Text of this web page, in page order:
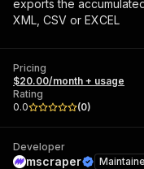
exports the
XML, CSV or EXCEL
Pricing
$20.00/month + usage
Rating
0.0
(0)
Developer
mscraper